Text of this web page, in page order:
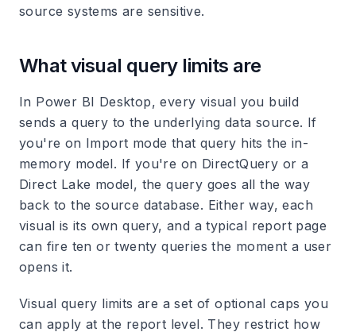
source systems are sensitive.
What visual query limits are
In Power BI Desktop, every visual you build
sends a query to the underlying data source. If
you're on Import mode that query hits the in-
memory model. If you're on DirectQuery or a
Direct Lake model, the query goes all the way
back to the source database. Either way, each
visual is its own query, and a typical report page
can fire ten or twenty queries the moment a user
opens it.
Visual query limits are a set of optional caps you
can apply at the report level. They restrict how